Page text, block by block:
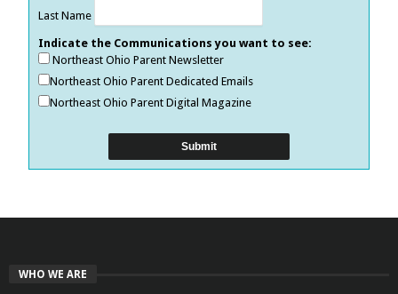
Last Name
Indicate the Communications you want to see:
Northeast Ohio Parent Newsletter
Northeast Ohio Parent Dedicated Emails
Northeast Ohio Parent Digital Magazine
WHO WE ARE